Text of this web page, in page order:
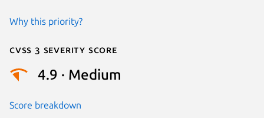
Why this priority?
Cvss 3 Severity Score
4.9 · Medium
Score breakdown